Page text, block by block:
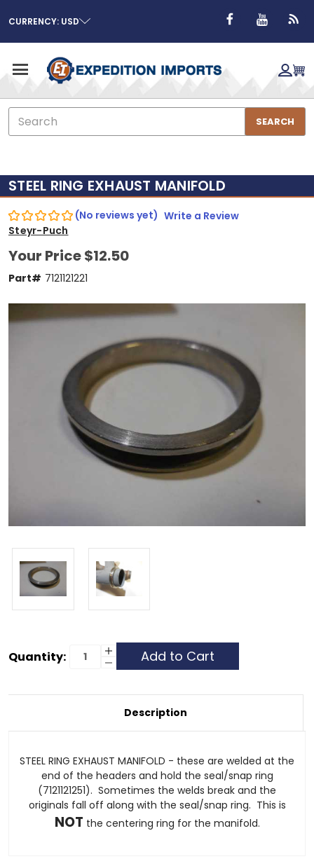
CURRENCY: USD
Search
SEARCH
STEEL RING EXHAUST MANIFOLD
(No reviews yet) Write a Review
Steyr-Puch
Your Price$12.50
Part# 7121121221
Current
Quantity: Increase
Quantity
EXHAUST
MANIFOLD
Decrease
Quantity
EXHAUST
MANIFOLD
Description
STEEL RING EXHAUST MANIFOLD - these are welded at the
end of the headers and hold the seal/snap ring
(7121121251). Sometimes the welds break and the
originals fall off along with the seal/snap ring. This is
NOT the centering ring for the manifold.